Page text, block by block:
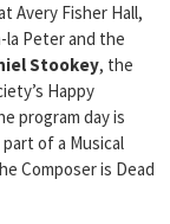
Avery Fisher Hall,
la Peter and the
Stookey, the
Happy
program day is
of a Musical
Composer is Dead